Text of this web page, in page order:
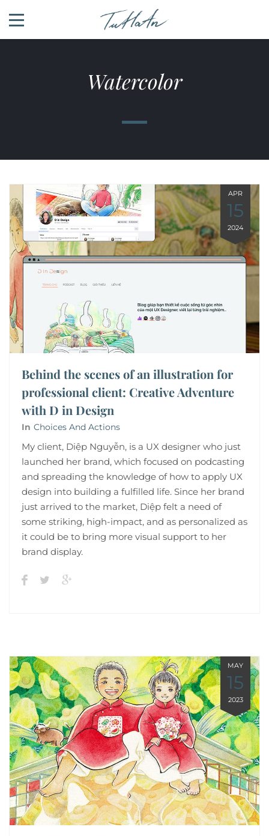
Watercolor
APR
15
2024
Behind the scenes of an illustration for
professional client: Creative Adventure
with D in Design
In Choices And Actions
My client, Diệp Nguyễn, is a UX designer who just
launched her brand, which focused on podcasting
and spreading the knowledge of how to apply UX
design into building a fulfilled life. Since her brand
just arrived to the market, Diệp felt a need of
some striking, high-impact, and as personalized as
it could be to bring more visual support to her
brand display.
MAY
15
2023